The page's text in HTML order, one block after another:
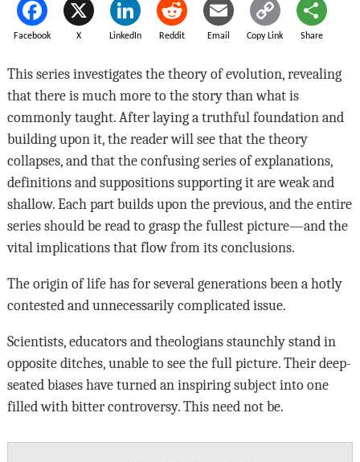
Facebook X LinkedIn Reddit Email Copy Link Share
This series investigates the theory of evolution, revealing
that there is much more to the story than what is
commonly taught. After laying a truthful foundation and
building upon it, the reader will see that the theory
collapses, and that the confusing series of explanations,
definitions and suppositions supporting it are weak and
shallow. Each part builds upon the previous, and the entire
series should be read to grasp the fullest picture—and the
vital implications that flow from its conclusions.
The origin of life has for several generations been a hotly
contested and unnecessarily complicated issue.
Scientists, educators and theologians staunchly stand in
opposite ditches, unable to see the full picture. Their deep-
seated biases have turned an inspiring subject into one
filled with bitter controversy. This need not be.